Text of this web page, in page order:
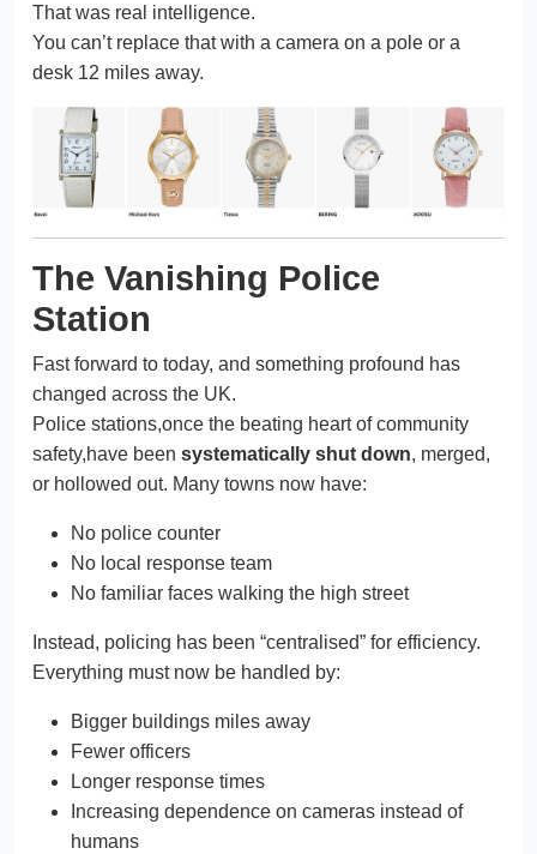
That was real intelligence.
You can’t replace that with a camera on a pole or a
desk 12 miles away.
The Vanishing Police
Station
Fast forward to today, and something profound has
changed across the UK.
Police stations,once the beating heart of community
safety,have been systematically shut down, merged,
or hollowed out. Many towns now have:
No police counter
No local response team
No familiar faces walking the high street
Instead, policing has been “centralised” for efficiency.
Everything must now be handled by:
Bigger buildings miles away
Fewer officers
Longer response times
Increasing dependence on cameras instead of
humans